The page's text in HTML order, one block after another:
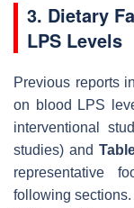
3. Dietary
LPS Levels
Previous reports
on blood LPS
interventional
studies) and
representative
following sections.